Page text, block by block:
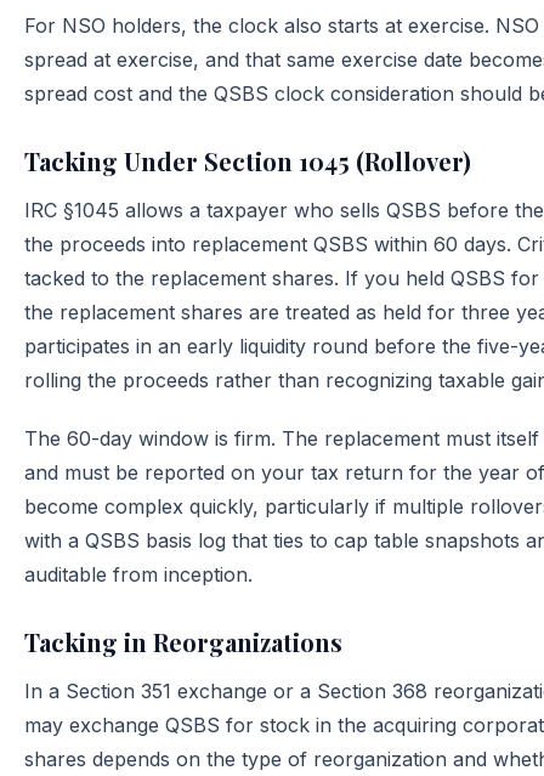
For NSO holders, the clock also starts at exercise.
spread at exercise, and that same exercise date
spread cost and the QSBS clock consideration should
Tacking Under Section 1045 (Rollover)
IRC §1045 allows a taxpayer who sells QSBS before
the proceeds into replacement QSBS within 60 days.
tacked to the replacement shares. If you held QSBS
the replacement shares are treated as held for three
participates in an early liquidity round before the five-
rolling the proceeds rather than recognizing taxable
The 60-day window is firm. The replacement must
and must be reported on your tax return for the year
become complex quickly, particularly if multiple
with a QSBS basis log that ties to cap table snapshots
auditable from inception.
Tacking in Reorganizations
In a Section 351 exchange or a Section 368
may exchange QSBS for stock in the acquiring
shares depends on the type of reorganization and